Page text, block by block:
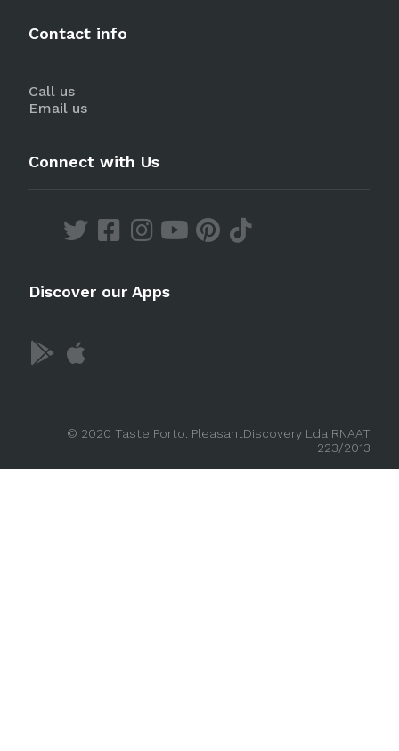
Contact info
Call us
Email us
Connect with Us
Discover our Apps
© 2020 Taste Porto. PleasantDiscovery Lda RNAAT
223/2013